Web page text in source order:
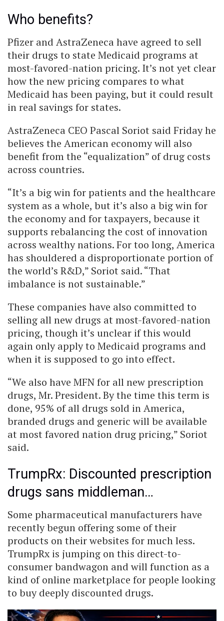
Who benefits?
Pfizer and AstraZeneca have agreed to sell
their drugs to state Medicaid programs at
most-favored-nation pricing. It’s not yet clear
how the new pricing compares to what
Medicaid has been paying, but it could result
in real savings for states.
AstraZeneca CEO Pascal Soriot said Friday he
believes the American economy will also
benefit from the “equalization” of drug costs
across countries.
“It’s a big win for patients and the healthcare
system as a whole, but it’s also a big win for
the economy and for taxpayers, because it
supports rebalancing the cost of innovation
across wealthy nations. For too long, America
has shouldered a disproportionate portion of
the world’s R&D,” Soriot said. “That
imbalance is not sustainable.”
These companies have also committed to
selling all new drugs at most-favored-nation
pricing, though it’s unclear if this would
again only apply to Medicaid programs and
when it is supposed to go into effect.
“We also have MFN for all new prescription
drugs, Mr. President. By the time this term is
done, 95% of all drugs sold in America,
branded drugs and generic will be available
at most favored nation drug pricing,” Soriot
said.
TrumpRx: Discounted prescription
drugs sans middleman…
Some pharmaceutical manufacturers have
recently begun offering some of their
products on their websites for much less.
TrumpRx is jumping on this direct-to-
consumer bandwagon and will function as a
kind of online marketplace for people looking
to buy deeply discounted drugs.